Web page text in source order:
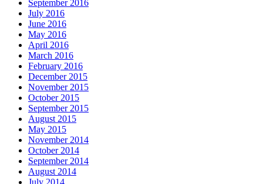
September 2016
July 2016
June 2016
May 2016
April 2016
March 2016
February 2016
December 2015
November 2015
October 2015
September 2015
August 2015
May 2015
November 2014
October 2014
September 2014
August 2014
July 2014